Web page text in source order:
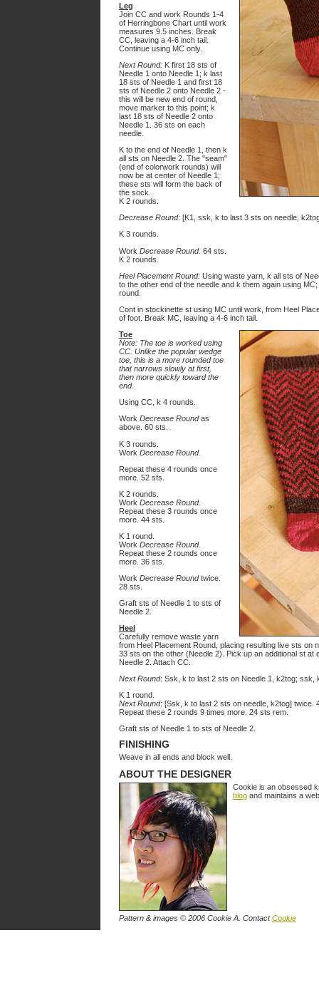
Leg
Join CC and work Rounds 1-4
of Herringbone Chart until work
measures 9.5 inches. Break
CC, leaving a 4-6 inch tail.
Continue using MC only.
Next Round: K first 18 sts of
Needle 1 onto Needle 1; k last
18 sts of Needle 1 and first 18
sts of Needle 2 onto Needle 2 -
this will be new end of round,
move marker to this point; k
last 18 sts of Needle 2 onto
Needle 1. 36 sts on each
needle.
K to the end of Needle 1, then k
all sts on Needle 2. The "seam"
(end of colorwork rounds) will
now be at center of Needle 1;
these sts will form the back of
the sock.
K 2 rounds.
Decrease Round: [K1, ssk, k to last 3 sts on needle,
K 3 rounds.
Work Decrease Round. 64 sts.
K 2 rounds.
Heel Placement Round: Using waste yarn, k all sts of
to the other end of the needle and k them again using
round.
Cont in stockinette st using MC until work, from Heel
of foot. Break MC, leaving a 4-6 inch tail.
Toe
Note: The toe is worked using
CC. Unlike the popular wedge
toe, this is a more rounded toe
that narrows slowly at first,
then more quickly toward the
end.
Using CC, k 4 rounds.
Work Decrease Roundas
above. 60 sts.
K 3 rounds.
Work Decrease Round.
Repeat these 4 rounds once
more. 52 sts.
K 2 rounds.
Work Decrease Round.
Repeat these 3 rounds once
more. 44 sts.
K 1 round.
Work Decrease Round.
Repeat these 2 rounds once
more. 36 sts.
Work Decrease Roundtwice.
28 sts.
Graft sts of Needle 1 to sts of
Needle 2.
Heel
Carefully remove waste yarn
from Heel Placement Round, placing resulting live sts on
33 sts on the other (Needle 2). Pick up an additional st
Needle 2. Attach CC.
Next Round: Ssk, k to last 2 sts on Needle 1, k2tog; ssk,
K 1 round.
Next Round: [Ssk, k to last 2 sts on needle, k2tog] twice.
Repeat these 2 rounds 9 times more. 24 sts rem.
Graft sts of Needle 1 to sts of Needle 2.
FINISHING
Weave in all ends and block well.
ABOUT THE DESIGNER
Cookie is an obsessed
blog and maintains a
Pattern & images © 2006 Cookie A. ContactCookie